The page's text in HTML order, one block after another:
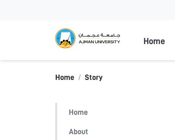
Ajman
Home
Home Story
Home
About